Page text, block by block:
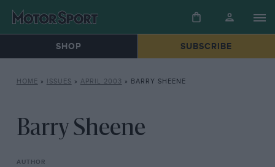
SHOP SUBSCRIBE
HOME » ISSUES » APRIL 2003 » BARRY SHEENE
Barry Sheene